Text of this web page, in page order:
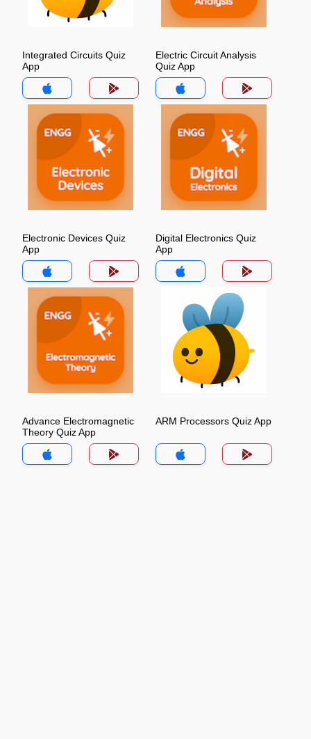
Integrated Circuits Quiz
App
Electric Circuit Analysis
Quiz App
Electronic Devices Quiz
App
Digital Electronics Quiz
App
Advance Electromagnetic
Theory Quiz App
ARM Processors Quiz App